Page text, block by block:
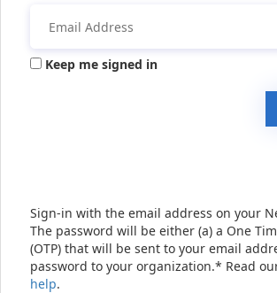
Keep me signed in
Sign-in with the email address on your
The password will be either (a) a One
(OTP) that will be sent to your email
password to your organization.* Read
help.